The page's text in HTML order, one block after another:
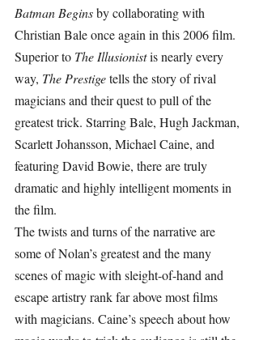
Batman Begins by collaborating with
Christian Bale once again in this 2006 film.
Superior to The Illusionist is nearly every
way, The Prestige tells the story of rival
magicians and their quest to pull of the
greatest trick. Starring Bale, Hugh Jackman,
Scarlett Johansson, Michael Caine, and
featuring David Bowie, there are truly
dramatic and highly intelligent moments in
the film.
The twists and turns of the narrative are
some of Nolan’s greatest and the many
scenes of magic with sleight-of-hand and
escape artistry rank far above most films
with magicians. Caine’s speech about how